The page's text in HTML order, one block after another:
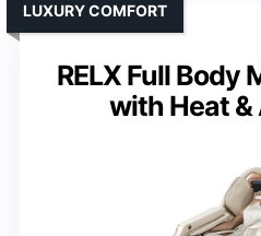
RELX Full Body
with Heat &
LUXURY COMFORT